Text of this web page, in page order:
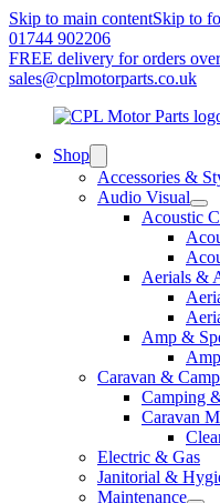
Skip to main contentSkip to
01744 902206
FREE delivery for orders
sales@cplmotorparts.co.uk
Shop
Accessories &
Audio Visual
Acoustic
Aerials &
Amp &
Caravan &
Camping
Caravan
Electric & Gas
Janitorial &
Maintenance